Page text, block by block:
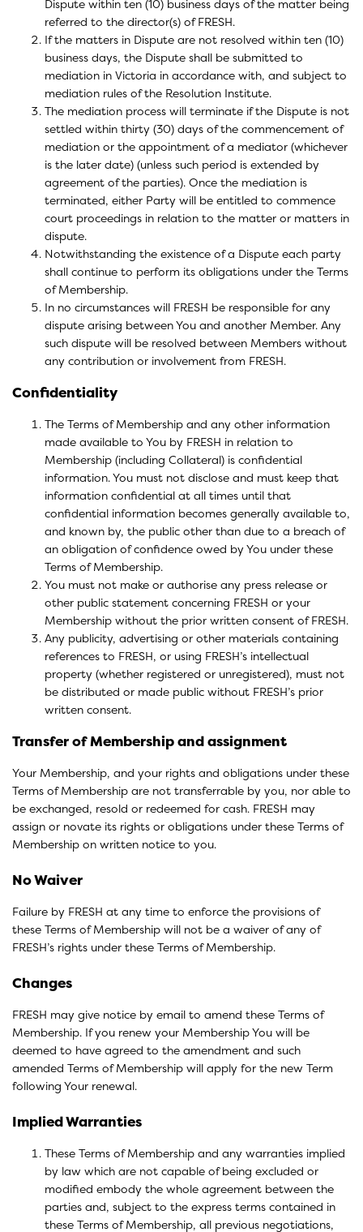
Dispute within ten (10) business days of the matter being
referred to the director(s) of FRESH.
If the matters in Dispute are not resolved within ten (10)
business days, the Dispute shall be submitted to
mediation in Victoria in accordance with, and subject to
mediation rules of the Resolution Institute.
The mediation process will terminate if the Dispute is not
settled within thirty (30) days of the commencement of
mediation or the appointment of a mediator (whichever
is the later date) (unless such period is extended by
agreement of the parties). Once the mediation is
terminated, either Party will be entitled to commence
court proceedings in relation to the matter or matters in
dispute.
Notwithstanding the existence of a Dispute each party
shall continue to perform its obligations under the Terms
of Membership.
In no circumstances will FRESH be responsible for any
dispute arising between You and another Member. Any
such dispute will be resolved between Members without
any contribution or involvement from FRESH.
Confidentiality
The Terms of Membership and any other information
made available to You by FRESH in relation to
Membership (including Collateral) is confidential
information. You must not disclose and must keep that
information confidential at all times until that
confidential information becomes generally available to,
and known by, the public other than due to a breach of
an obligation of confidence owed by You under these
Terms of Membership.
You must not make or authorise any press release or
other public statement concerning FRESH or your
Membership without the prior written consent of FRESH.
Any publicity, advertising or other materials containing
references to FRESH, or using FRESH’s intellectual
property (whether registered or unregistered), must not
be distributed or made public without FRESH’s prior
written consent.
Transfer of Membership and assignment
Your Membership, and your rights and obligations under these
Terms of Membership are not transferrable by you, nor able to
be exchanged, resold or redeemed for cash. FRESH may
assign or novate its rights or obligations under these Terms of
Membership on written notice to you.
No Waiver
Failure by FRESH at any time to enforce the provisions of
these Terms of Membership will not be a waiver of any of
FRESH’s rights under these Terms of Membership.
Changes
FRESH may give notice by email to amend these Terms of
Membership. If you renew your Membership You will be
deemed to have agreed to the amendment and such
amended Terms of Membership will apply for the new Term
following Your renewal.
Implied Warranties
These Terms of Membership and any warranties implied
by law which are not capable of being excluded or
modified embody the whole agreement between the
parties and, subject to the express terms contained in
these Terms of Membership, all previous negotiations,